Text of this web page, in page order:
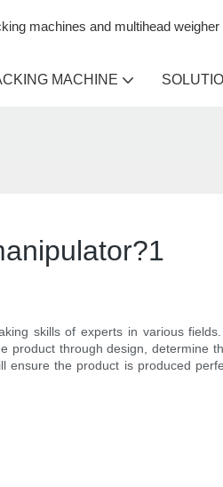
machines and multihead
MACHINE
skills of experts in various
through design, determine
the product is produced